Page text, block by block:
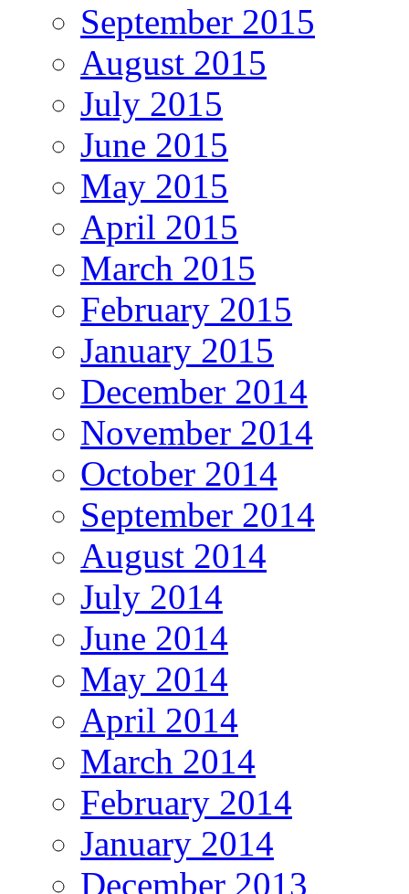
September 2015
August 2015
July 2015
June 2015
May 2015
April 2015
March 2015
February 2015
January 2015
December 2014
November 2014
October 2014
September 2014
August 2014
July 2014
June 2014
May 2014
April 2014
March 2014
February 2014
January 2014
December 2013